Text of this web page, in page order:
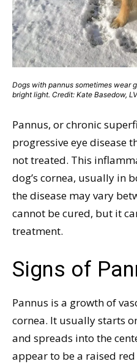
Dogs with pannus sometimes wear
bright light. Credit: Kate Basedow,
Pannus, or chronic
progressive eye disease
not treated. This
dog’s cornea, usually in
the disease may vary
cannot be cured, but it
treatment.
Signs of
Pannus is a growth of
cornea. It usually starts
and spreads into the
appear to be a raised